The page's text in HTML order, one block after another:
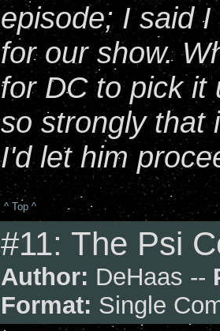
episode; I said
for our show.
for DC to pick it
so strongly that
I'd let him
^ Top ^
#11: The Psi
Author: DeHaas --
Format: Single